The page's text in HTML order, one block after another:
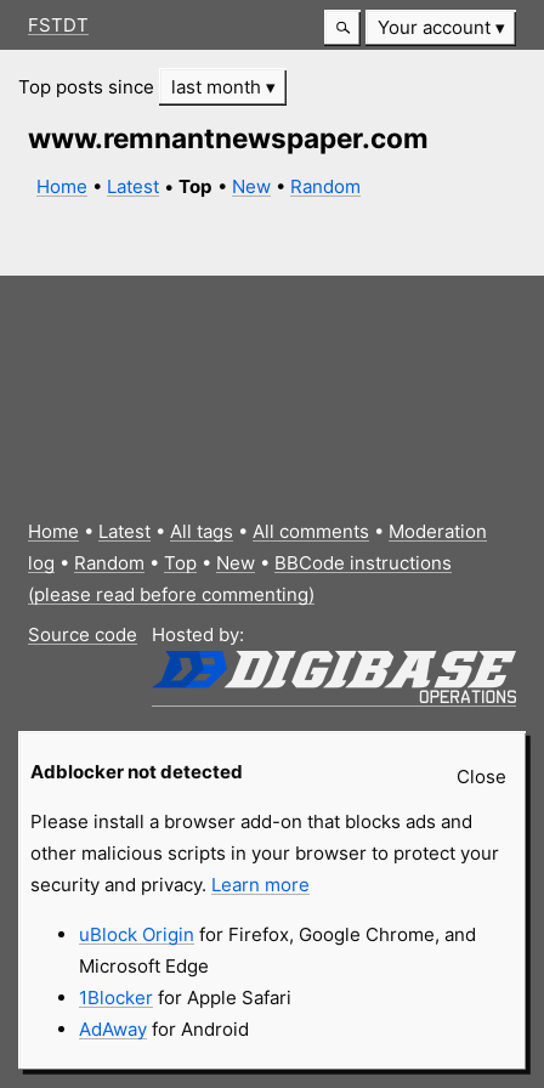
FSTDT Your account
Top posts since last month
www.remnantnewspaper.com
Home • Latest •Top • New • Random
Home • Latest• All tags • All comments • Moderation
log • Random • Top• New• BBCode instructions
(please read before commenting)
Source code
Hosted by:
Close
Adblocker not detected
Please install a browser add-on that blocks ads and
other malicious scripts in your browser to protect your
security and privacy. Learn more
uBlock Origin for Firefox, Google Chrome, and
Microsoft Edge
1Blockerfor Apple Safari
AdAwayfor Android